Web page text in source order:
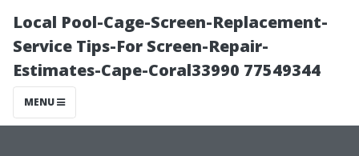
Local Pool-Cage-Screen-Replacement-
Service Tips-For Screen-Repair-
Estimates-Cape-Coral33990 77549344
MENU